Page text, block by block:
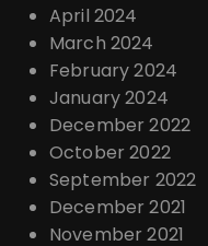
April 2024
March 2024
February 2024
January 2024
December 2022
October 2022
September 2022
December 2021
November 2021